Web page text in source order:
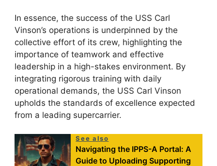
In essence, the success of the USS Carl
Vinson’s operations is underpinned by the
collective effort of its crew, highlighting the
importance of teamwork and effective
leadership in a high-stakes environment. By
integrating rigorous training with daily
operational demands, the USS Carl Vinson
upholds the standards of excellence expected
from a leading supercarrier.
See also
Navigating the IPPS-A Portal: A
Guide to Uploading Supporting